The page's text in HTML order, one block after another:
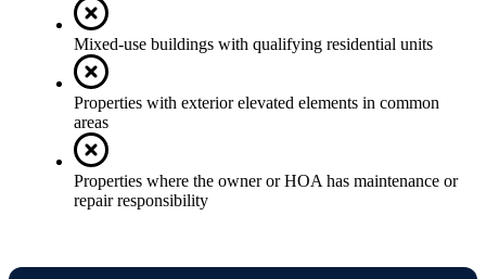
Mixed-use buildings with qualifying residential units
Properties with exterior elevated elements in common
areas
Properties where the owner or HOA has maintenance or
repair responsibility